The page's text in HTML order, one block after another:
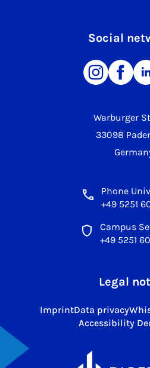
Warburger
33098
Phone
+49 5251
Campus
+49 5251
Social
Legal
ImprintData privacy
Accessibility